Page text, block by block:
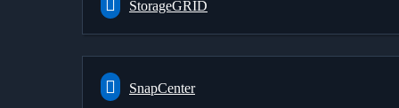
StorageGRID
SnapCenter